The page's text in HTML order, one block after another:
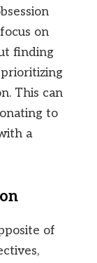
on
finding
This can
to
a
of